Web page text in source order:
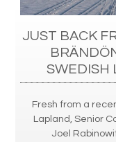
JUST BACK
SWEDISH
Fresh from a
Lapland, Senior
Joel